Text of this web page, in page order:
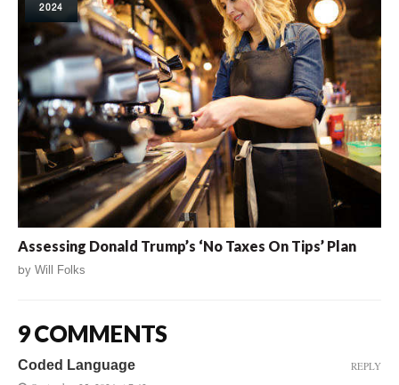
2024
Assessing Donald Trump’s ‘No Taxes On Tips’ Plan
by Will Folks
9 COMMENTS
Coded Language REPLY